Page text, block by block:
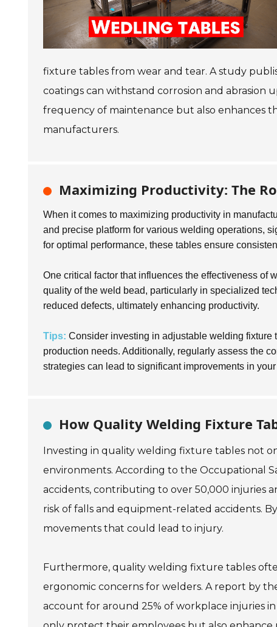
fixture tables from wear and tear. A study
coatings can withstand corrosion and
frequency of maintenance but also enhances
manufacturers.
Maximizing Productivity: The
When it comes to maximizing productivity in
and precise platform for various welding operations,
for optimal performance, these tables ensure
One critical factor that influences the effectiveness of
quality of the weld bead, particularly in specialized
reduced defects, ultimately enhancing productivity.
Tips: Consider investing in adjustable welding fixture
production needs. Additionally, regularly assess the
strategies can lead to significant improvements in
How Quality Welding Fixture
Investing in quality welding fixture tables not
environments. According to the Occupational
accidents, contributing to over 50,000 injuries
risk of falls and equipment-related accidents.
movements that could lead to injury.
Furthermore, quality welding fixture tables
ergonomic concerns for welders. A report by
account for around 25% of workplace injuries